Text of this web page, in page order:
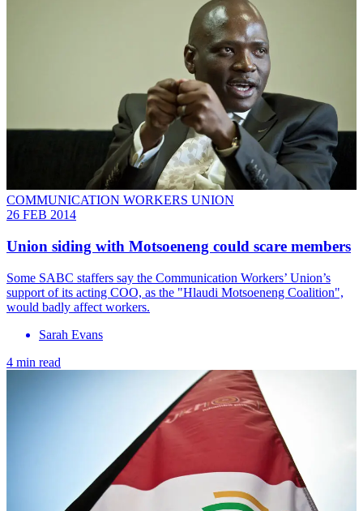
COMMUNICATION WORKERS UNION
26 FEB 2014
Union siding with Motsoeneng could scare members
Some SABC staffers say the Communication Workers’ Union’s
support of its acting COO, as the "Hlaudi Motsoeneng Coalition",
would badly affect workers.
Sarah Evans
4 min read